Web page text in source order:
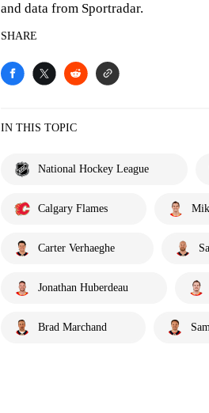
and data from Sportradar.
SHARE
IN THIS TOPIC
National Hockey League
Calgary Flames
Carter Verhaeghe
Jonathan Huberdeau
Brad Marchand